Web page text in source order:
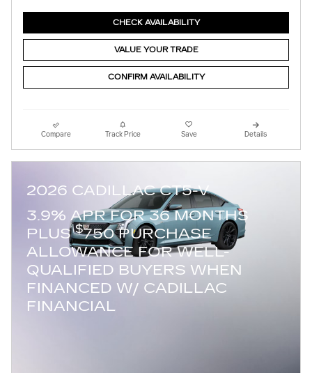
CHECK AVAILABILITY
VALUE YOUR TRADE
CONFIRM AVAILABILITY
Compare Track Price Save Details
2026 CADILLAC CT5-V
3.9% APR FOR 36 MONTHS
PLUS$750 PURCHASE
ALLOWANCE FOR WELL-
QUALIFIED BUYERS WHEN
FINANCED W/ CADILLAC
FINANCIAL